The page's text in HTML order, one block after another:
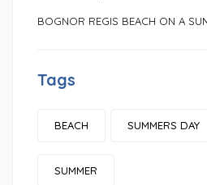
BOGNOR REGIS BEACH ON A
Tags
BEACH SUMMERS DAY
SUMMER